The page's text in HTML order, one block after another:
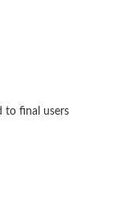
to final users